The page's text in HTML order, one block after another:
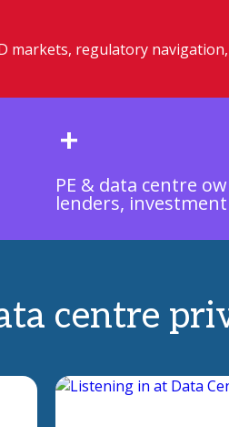
markets, regulatory
+
PE & data centre
lenders,
centre